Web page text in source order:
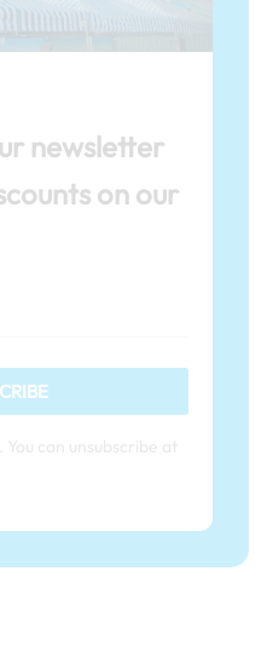
newsletter
on our